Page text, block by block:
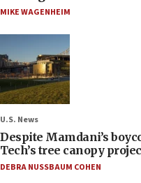
MIKE WAGENHEIM
U.S. News
Despite Mamdani’s
Tech’s tree canopy
DEBRA NUSSBAUM COHEN